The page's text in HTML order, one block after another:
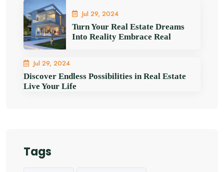
Jul 29, 2024
Turn Your Real Estate Dreams
Into Reality Embrace Real
Jul 29, 2024
Discover Endless Possibilities in Real Estate
Live Your Life
Tags